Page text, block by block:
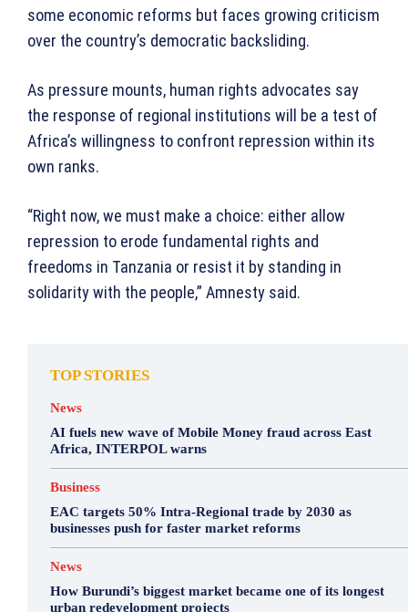
some economic reforms but faces growing criticism
over the country’s democratic backsliding.
As pressure mounts, human rights advocates say
the response of regional institutions will be a test of
Africa’s willingness to confront repression within its
own ranks.
“Right now, we must make a choice: either allow
repression to erode fundamental rights and
freedoms in Tanzania or resist it by standing in
solidarity with the people,” Amnesty said.
TOP STORIES
News
AI fuels new wave of Mobile Money fraud across East
Africa, INTERPOL warns
Business
EAC targets 50% Intra-Regional trade by 2030 as
businesses push for faster market reforms
News
How Burundi’s biggest market became one of its longest
urban redevelopment projects